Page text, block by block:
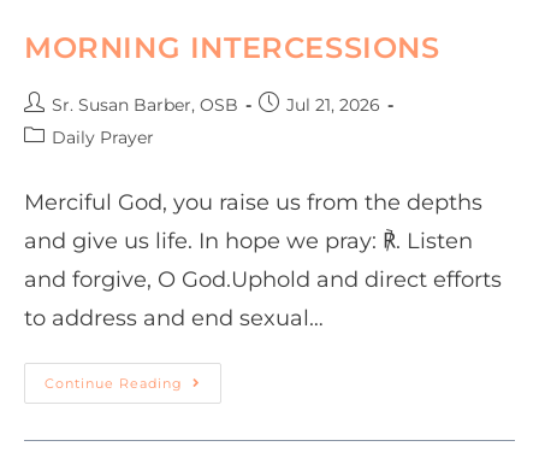
MORNING INTERCESSIONS
Sr. Susan Barber, OSB
Jul 21, 2026
Daily Prayer
Merciful God, you raise us from the depths
and give us life. In hope we pray: ℟. Listen
and forgive, O God.Uphold and direct efforts
to address and end sexual…
Continue Reading